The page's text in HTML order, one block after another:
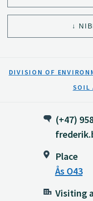
DIVISION OF
SOIL
(+47)
Place
Ås O43
Visiting